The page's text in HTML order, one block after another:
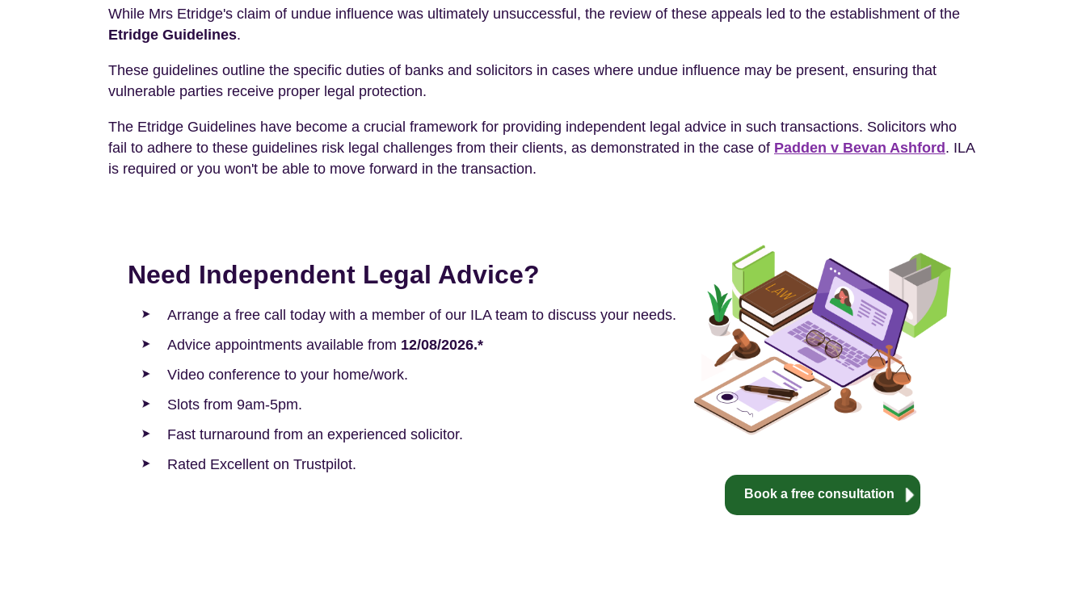
While Mrs Etridge's claim of undue influence was ultimately unsuccessful, the review of these appeals led to the establishment of the
Etridge Guidelines.
These guidelines outline the specific duties of banks and solicitors in cases where undue influence may be present, ensuring that
vulnerable parties receive proper legal protection.
The Etridge Guidelines have become a crucial framework for providing independent legal advice in such transactions. Solicitors who
fail to adhere to these guidelines risk legal challenges from their clients, as demonstrated in the case of Padden v Bevan Ashford . ILA
is required or you won't be able to move forward in the transaction.
Need Independent Legal Advice?
Arrange a free call today with a member of our ILA team to discuss your needs.
Advice appointments available from 12/08/2026.*
Video conference to your home/work.
Slots from 9am-5pm.
Fast turnaround from an experienced solicitor.
Rated Excellent on Trustpilot.
Book a free consultation